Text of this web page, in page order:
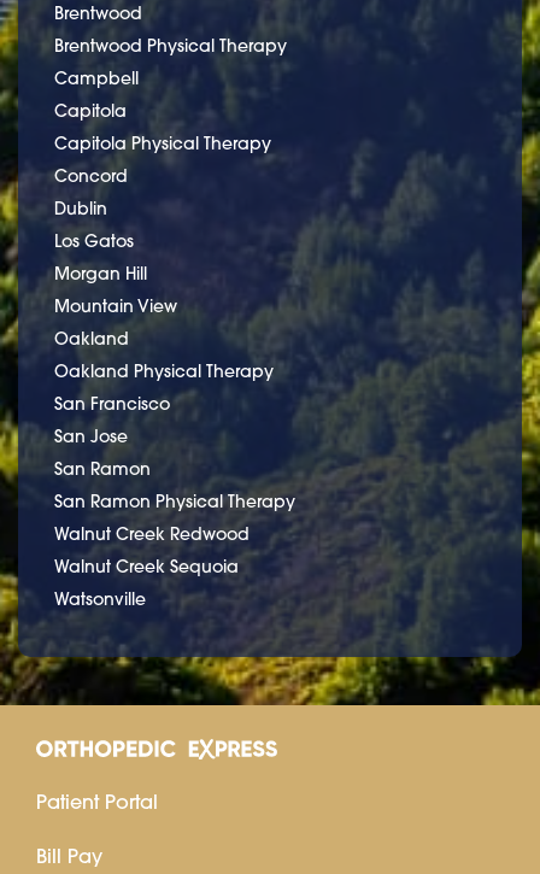
Brentwood
Brentwood Physical Therapy
Campbell
Capitola
Capitola Physical Therapy
Concord
Dublin
Los Gatos
Morgan Hill
Mountain View
Oakland
Oakland Physical Therapy
San Francisco
San Jose
San Ramon
San Ramon Physical Therapy
Walnut Creek Redwood
Walnut Creek Sequoia
Watsonville
Patient Portal
Bill Pay